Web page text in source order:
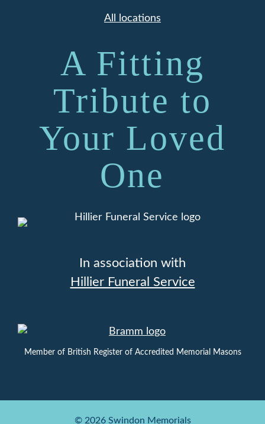
All locations
A Fitting
Tribute to
Your Loved
One
In association with
Hillier Funeral Service
Member of British Register of Accredited Memorial Masons
© 2026 Swindon Memorials